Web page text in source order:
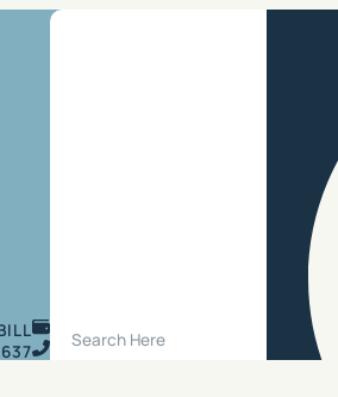
Search Site